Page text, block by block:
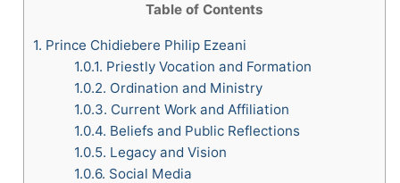
Table of Contents
1. Prince Chidiebere Philip Ezeani
1.0.1. Priestly Vocation and Formation
1.0.2. Ordination and Ministry
1.0.3. Current Work and Affiliation
1.0.4. Beliefs and Public Reflections
1.0.5. Legacy and Vision
1.0.6. Social Media